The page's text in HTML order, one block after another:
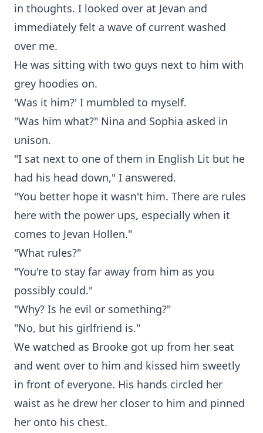
in thoughts. I looked over at Jevan and
immediately felt a wave of current washed
over me.
He was sitting with two guys next to him with
grey hoodies on.
'Was it him?' I mumbled to myself.
"Was him what?" Nina and Sophia asked in
unison.
"I sat next to one of them in English Lit but he
had his head down," I answered.
"You better hope it wasn't him. There are rules
here with the power ups, especially when it
comes to Jevan Hollen."
"What rules?"
"You're to stay far away from him as you
possibly could."
"Why? Is he evil or something?"
"No, but his girlfriend is."
We watched as Brooke got up from her seat
and went over to him and kissed him sweetly
in front of everyone. His hands circled her
waist as he drew her closer to him and pinned
her onto his chest.